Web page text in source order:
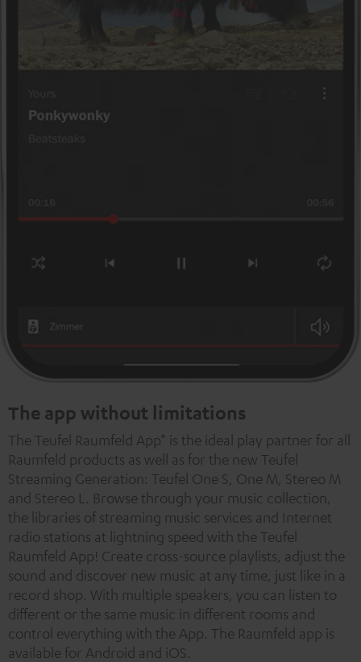
The app without limitations
The Teufel Raumfeld App* is the ideal play partner for all
Raumfeld products as well as for the new Teufel
Streaming Generation: Teufel One S, One M, Stereo M
and Stereo L. Browse through your music collection,
the libraries of streaming music services and Internet
radio stations at lightning speed with the Teufel
Raumfeld App! Create cross-source playlists, adjust the
sound and discover new music at any time, just like in a
record shop. With multiple speakers, you can listen to
different or the same music in different rooms and
control everything with the App. The Raumfeld app is
available for Android and iOS.